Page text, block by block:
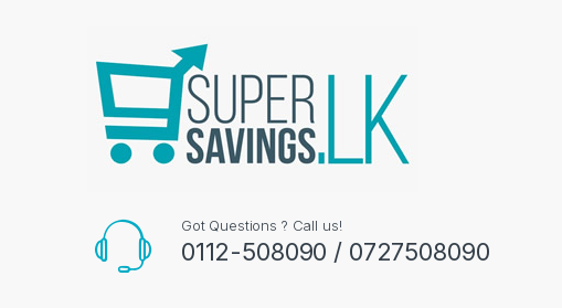
Got Questions ? Call us!
0112-508090 / 0727508090